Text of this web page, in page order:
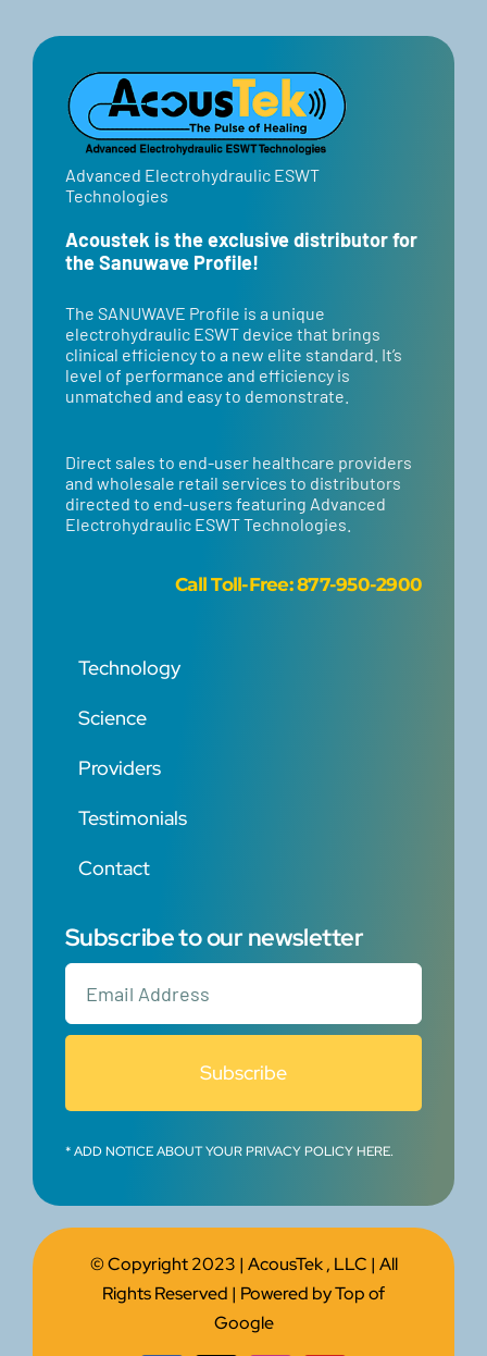
Advanced Electrohydraulic ESWT
Technologies
Acoustek is the exclusive distributor for
the Sanuwave Profile!
​​The SANUWAVE Profile is a unique
electrohydraulic ESWT device that brings
clinical efficiency to a new elite standard. It’s
level of performance and efficiency is
unmatched and easy to demonstrate.
Direct sales to end-user healthcare providers
and wholesale retail services to distributors
directed to end-users featuring Advanced
Electrohydraulic ESWT Technologies.
Call Toll-Free: 877-950-2900
Technology
Science
Providers
Testimonials
Contact
Subscribe to our newsletter
Subscribe
* ADD NOTICE ABOUT YOUR PRIVACY POLICY HERE.
© Copyright 2023 | AcousTek , LLC | All
Rights Reserved | Powered byTop of
Google